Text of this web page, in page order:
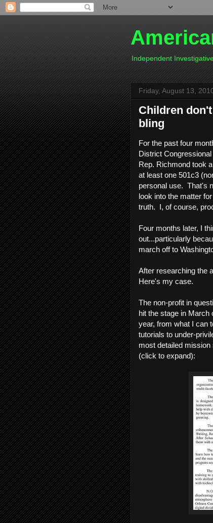
Independent
Friday, August 13,
Children
bling
For the past four
District
Rep. Richmond took
at least one 501c3
personal use. That's
look into the matter
truth. I, of course,
Four months later, I
out...particularly
march off to
After researching the
Here's my case.
The non-profit in
hit the stage in
year, from what I can
tutorials to under-
most detailed
(click to expand):